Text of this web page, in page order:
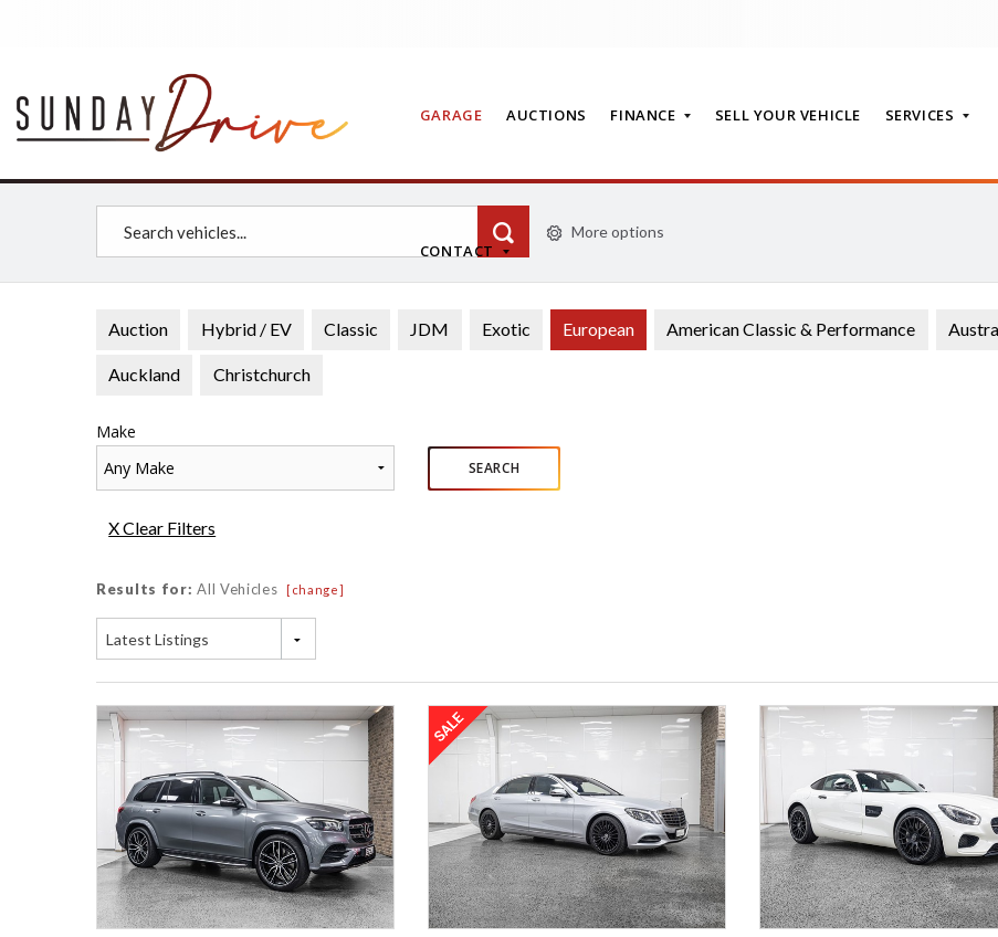
GARAGE AUCTIONS FINANCE SELL YOUR VEHICLE SERVICES
CONTACT
More options
Auction Hybrid / EV Classic JDM Exotic European American Classic & Performance
Auckland Christchurch
Make
Any Make
SEARCH
X Clear Filters
Results for: All Vehicles [change]
Latest Listings